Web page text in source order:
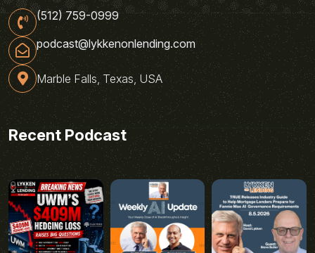
(512) 759-0999
podcast@lykkenonlending.com
Marble Falls, Texas, USA
Recent Podcast